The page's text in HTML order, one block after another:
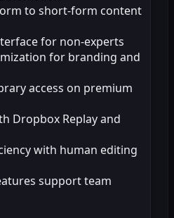
to short-form content
for non-experts
for branding and
access on premium
Dropbox Replay and
with human editing
support team